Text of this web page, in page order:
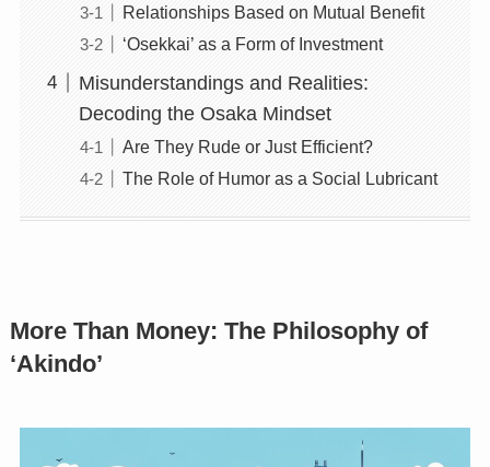
Relationships Based on Mutual Benefit
‘Osekkai’ as a Form of Investment
Misunderstandings and Realities:
Decoding the Osaka Mindset
Are They Rude or Just Efficient?
The Role of Humor as a Social Lubricant
More Than Money: The Philosophy of
‘Akindo’